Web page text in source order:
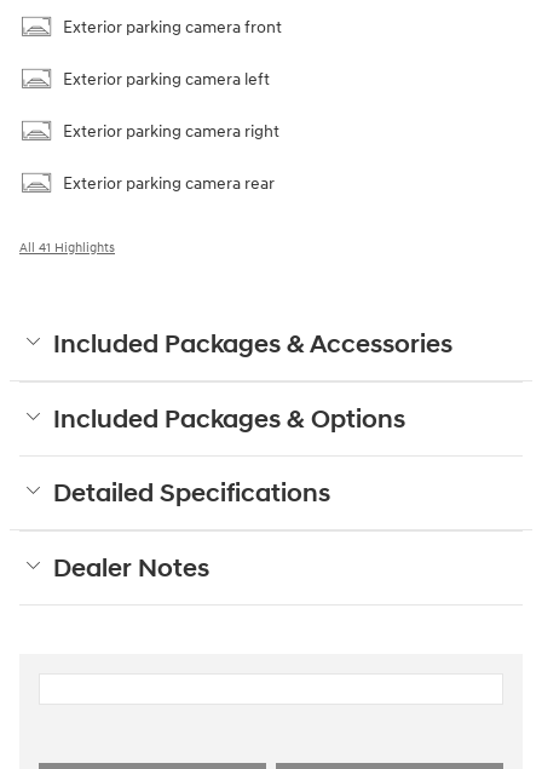
Exterior parking camera front
Exterior parking camera left
Exterior parking camera right
Exterior parking camera rear
All 41 Highlights
Included Packages & Accessories
Included Packages & Options
Detailed Specifications
Dealer Notes